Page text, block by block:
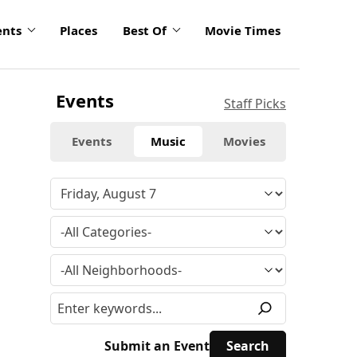
Places Best Of Movie Times
Events Staff Picks
Events Music Movies
Submit an Event